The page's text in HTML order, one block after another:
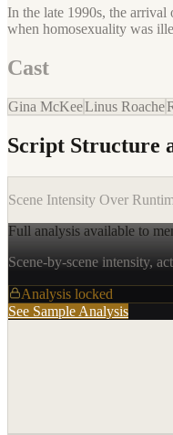
In the late 1990s, the arrival
when homosexuality was
Cast
Gina McKeeLinus Roache
Script Structure
Scene Intensity Over
Full analysis available to
Scene-by-scene intensity,
Analysis locked
See Sample Analysis